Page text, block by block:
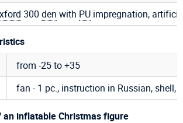
300 den with PU impregnation,
from -25 to +35
fan - 1 pc., instruction in Russian, shell,
an inflatable Christmas figure